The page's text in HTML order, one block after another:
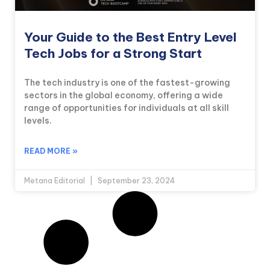
Your Guide to the Best Entry Level
Tech Jobs for a Strong Start
The tech industry is one of the fastest-growing
sectors in the global economy, offering a wide
range of opportunities for individuals at all skill
levels.
READ MORE »
Metana Editorial September 23, 2024